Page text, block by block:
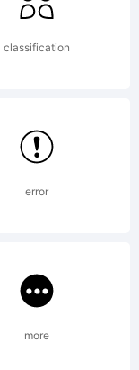
classification
error
more